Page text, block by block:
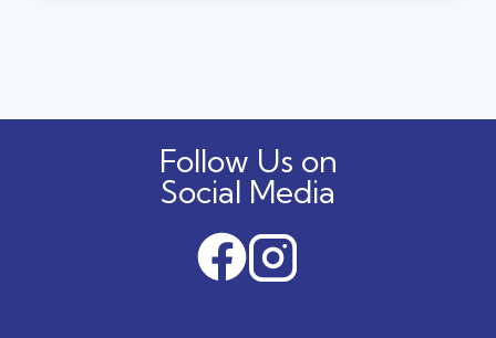
PET
Follow Us on
Social Media